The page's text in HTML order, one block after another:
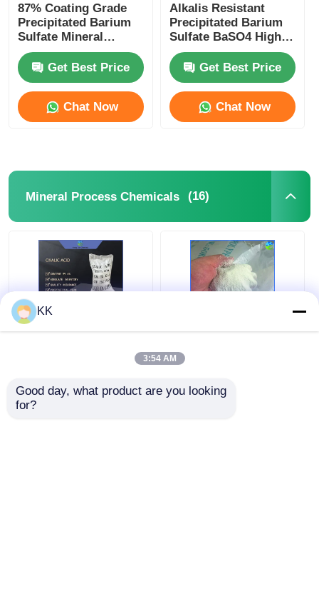
87% Coating Grade
Precipitated Barium
Sulfate Mineral
Process Chemicals
Get Best Price
Chat Now
Alkalis Resistant
Precipitated Barium
Sulfate BaSO4 High
Purity Filler
Get Best Price
Chat Now
Mineral Process Chemicals (16)
Oxalic Acid for Textile
Laboratory Use with
Corrosion Resistance
Get Best Price
Oxalic Acid Dihydrate
For Wood Bleach And
DIY Cleaning
SuppliesGet Best Price
KK
3:54 AM
Good day, what product are you looking
for?